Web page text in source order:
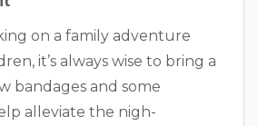
on a family adventure
it’s always wise to bring a
bandages and some
alleviate the nigh-